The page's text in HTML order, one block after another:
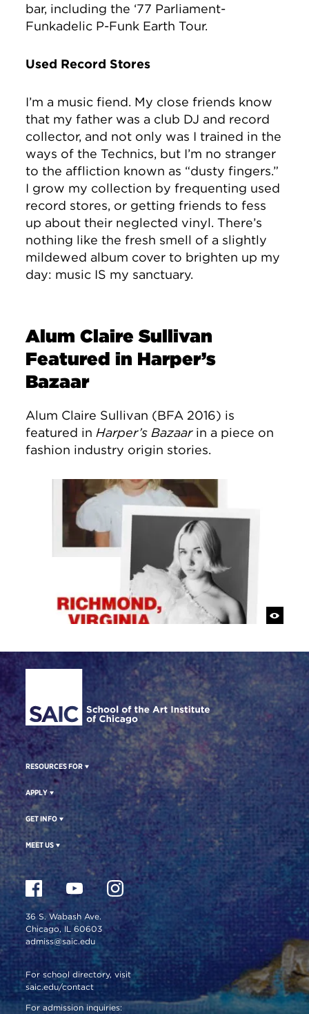
bar, including the ‘77 Parliament-
Funkadelic P-Funk Earth Tour.
Used Record Stores
I’m a music fiend. My close friends know
that my father was a club DJ and record
collector, and not only was I trained in the
ways of the Technics, but I’m no stranger
to the affliction known as “dusty fingers.”
I grow my collection by frequenting used
record stores, or getting friends to fess
up about their neglected vinyl. There’s
nothing like the fresh smell of a slightly
mildewed album cover to brighten up my
day: music IS my sanctuary.
Alum Claire Sullivan
Featured in Harper’s
Bazaar
Alum Claire Sullivan (BFA 2016) is
featured in Harper’s Bazaarin a piece on
fashion industry origin stories.
Site Footer
RESOURCES FOR
APPLY
GET INFO
MEET US
36 S. Wabash Ave.
Chicago, IL 60603
admiss@saic.edu
For school directory, visit
saic.edu/contact
For admission inquiries: